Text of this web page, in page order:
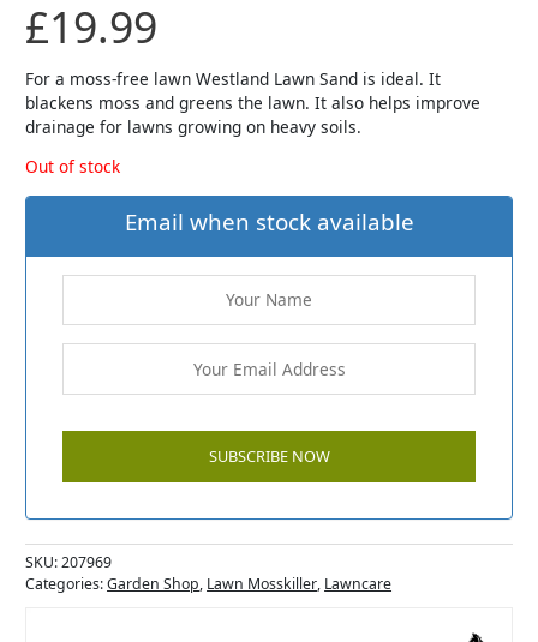
£19.99
For a moss-free lawn Westland Lawn Sand is ideal. It
blackens moss and greens the lawn. It also helps improve
drainage for lawns growing on heavy soils.
Out of stock
Email when stock available
SKU:207969
Categories:Garden Shop, Lawn Mosskiller, Lawncare